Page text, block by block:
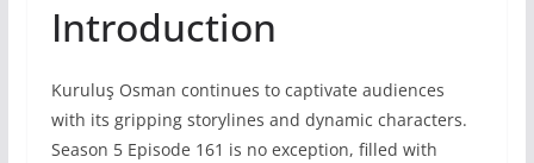
Introduction
Kuruluş Osman continues to captivate audiences
with its gripping storylines and dynamic characters.
Season 5 Episode 161 is no exception, filled with